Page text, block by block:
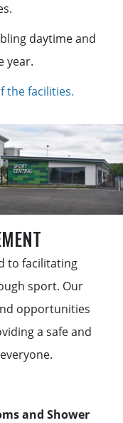
daytime and
year.
the facilities.
to facilitating
sport. Our
opportunities
a safe and
and Shower